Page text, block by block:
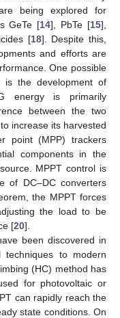
being explored for
GeTe [14], PbTe [15],
[18]. Despite this,
and efforts are
One possible
is the development of
energy is primarily
between the two
increase its harvested
point (MPP) trackers
components in the
MPPT control is
of DC–DC converters
the MPPT forces
the load to be
[20].
been discovered in
to modern
(HC) method has
for photovoltaic or
can rapidly reach the
state conditions. On